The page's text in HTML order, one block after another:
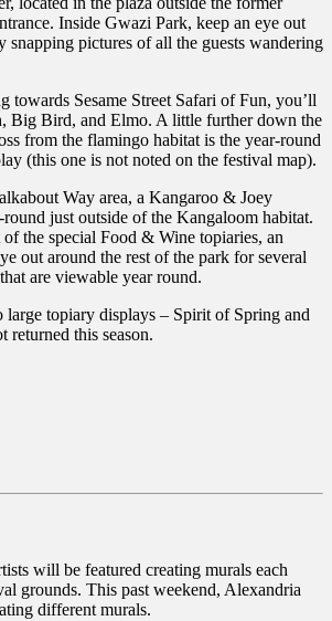
Inside Gwazi Park, keep an eye out
snapping pictures of all the guests wandering
towards Sesame Street Safari of Fun, you’ll
Big Bird, and Elmo. A little further down the
from the flamingo habitat is the year-round
(this one is not noted on the festival map).
Way area, a Kangaroo & Joey
just outside of the Kangaloom habitat.
the special Food & Wine topiaries, an
out around the rest of the park for several
are viewable year round.
topiary displays – Spirit of Spring and
returned this season.
will be featured creating murals each
grounds. This past weekend, Alexandria
different murals.